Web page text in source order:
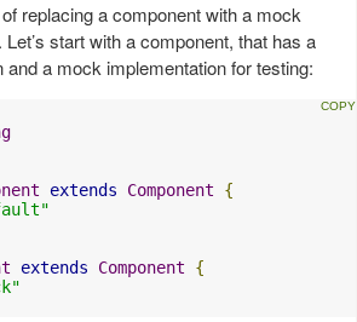
replacing a component with a mock
start with a component, that has a
and a mock implementation for testing:
extends Component
{
extends Component
{